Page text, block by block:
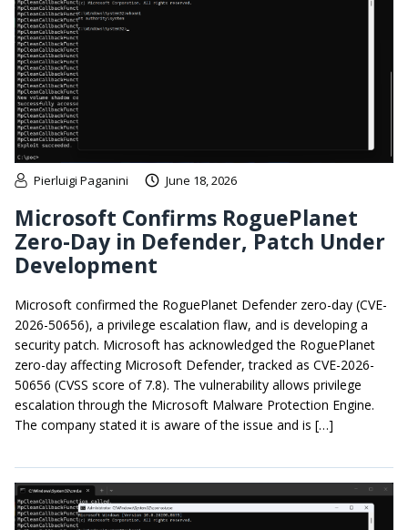
Pierluigi Paganini June 18, 2026
Microsoft Confirms RoguePlanet
Zero-Day in Defender, Patch Under
Development
Microsoft confirmed the RoguePlanet Defender zero-day (CVE-
2026-50656), a privilege escalation flaw, and is developing a
security patch. Microsoft has acknowledged the RoguePlanet
zero-day affecting Microsoft Defender, tracked as CVE-2026-
50656 (CVSS score of 7.8). The vulnerability allows privilege
escalation through the Microsoft Malware Protection Engine.
The company stated it is aware of the issue and is […]